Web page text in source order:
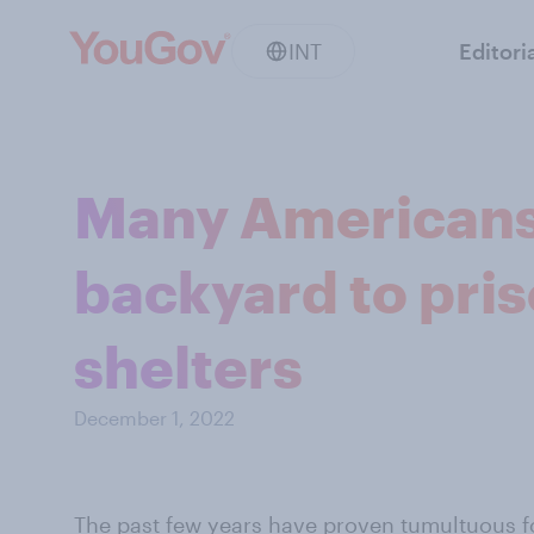
INT
Many
backyard to
shelters
December 1, 2022
The past few years have proven tumultuous